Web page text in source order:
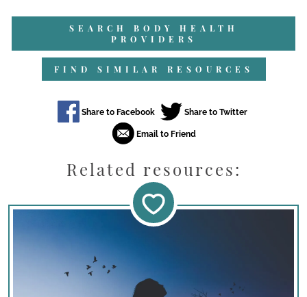
SEARCH BODY HEALTH
PROVIDERS
FIND SIMILAR RESOURCES
Related resources: